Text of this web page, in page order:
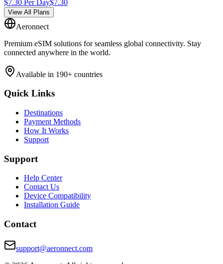
$7.30 Per Day$7.30
View All Plans
Aeronnect
Premium eSIM solutions for seamless global connectivity. Stay
connected anywhere in the world.
Available in 190+ countries
Quick Links
Destinations
Payment Methods
How It Works
Support
Support
Help Center
Contact Us
Device Compatibility
Installation Guide
Contact
support@aeronnect.com